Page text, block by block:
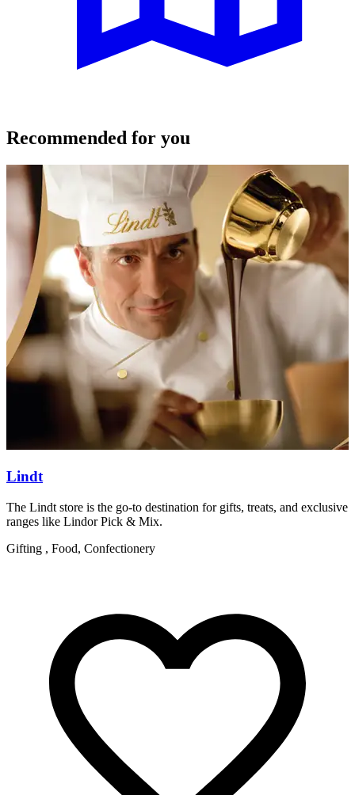
Recommended for you
Lindt
The Lindt store is the go-to destination for gifts, treats, and exclusive
ranges like Lindor Pick & Mix.
Gifting , Food, Confectionery